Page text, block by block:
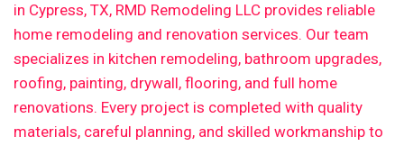
in Cypress, TX, RMD Remodeling LLC provides reliable
home remodeling and renovation services. Our team
specializes in kitchen remodeling, bathroom upgrades,
roofing, painting, drywall, flooring, and full home
renovations. Every project is completed with quality
materials, careful planning, and skilled workmanship to